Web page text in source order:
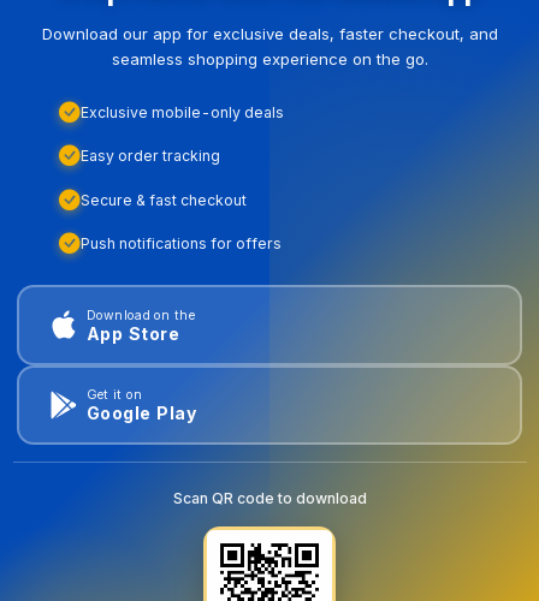
Download our app for exclusive deals, faster checkout, and
seamless shopping experience on the go.
Exclusive mobile-only deals
Easy order tracking
Secure & fast checkout
Push notifications for offers
Download on the
App Store
Get it on
Google Play
Scan QR code to download